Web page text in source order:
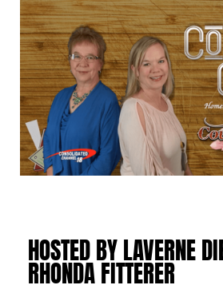
HOSTED BY LAVERNE
RHONDA FITTERER